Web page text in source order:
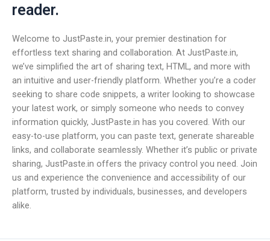
reader.
Welcome to JustPaste.in, your premier destination for
effortless text sharing and collaboration. At JustPaste.in,
we’ve simplified the art of sharing text, HTML, and more with
an intuitive and user-friendly platform. Whether you’re a coder
seeking to share code snippets, a writer looking to showcase
your latest work, or simply someone who needs to convey
information quickly, JustPaste.in has you covered. With our
easy-to-use platform, you can paste text, generate shareable
links, and collaborate seamlessly. Whether it’s public or private
sharing, JustPaste.in offers the privacy control you need. Join
us and experience the convenience and accessibility of our
platform, trusted by individuals, businesses, and developers
alike.